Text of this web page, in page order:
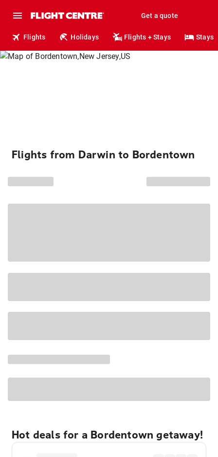
Get a quote
Flights Holidays Flights + Stays Stays
Flights from Darwin to Bordentown
Hot deals for a Bordentown getaway!